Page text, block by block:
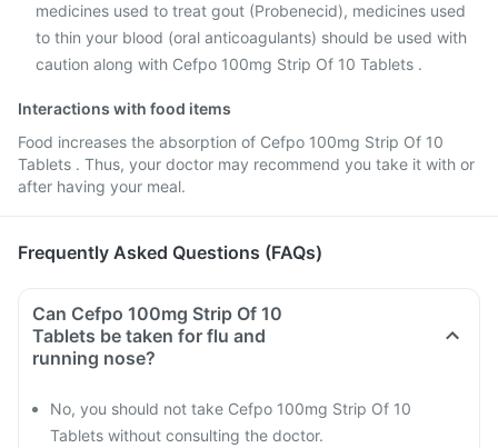
medicines used to treat gout (Probenecid), medicines used
to thin your blood (oral anticoagulants) should be used with
caution along with Cefpo 100mg Strip Of 10 Tablets .
Interactions with food items
Food increases the absorption of Cefpo 100mg Strip Of 10
Tablets . Thus, your doctor may recommend you take it with or
after having your meal.
Frequently Asked Questions (FAQs)
Can Cefpo 100mg Strip Of 10
Tablets be taken for flu and
running nose?
No, you should not take Cefpo 100mg Strip Of 10
Tablets without consulting the doctor.